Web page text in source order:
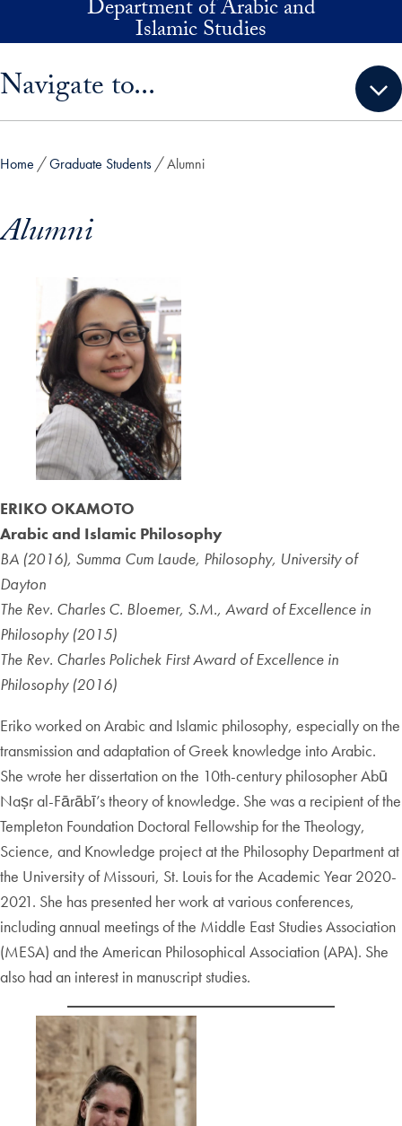
Skip to main contentDepartment of Arabic and
Islamic Studies
Navigate to...
Home Graduate Students Alumni
Alumni
ERIKO OKAMOTO
Arabic and Islamic Philosophy
BA (2016), Summa Cum Laude, Philosophy, University of
Dayton
The Rev. Charles C. Bloemer, S.M., Award of Excellence in
Philosophy (2015)
The Rev. Charles Polichek First Award of Excellence in
Philosophy (2016)
Eriko worked on Arabic and Islamic philosophy, especially on the
transmission and adaptation of Greek knowledge into Arabic.
She wrote her dissertation on the 10th-century philosopher Abū
Naṣr al-Fārābī’s theory of knowledge. She was a recipient of the
Templeton Foundation Doctoral Fellowship for the Theology,
Science, and Knowledge project at the Philosophy Department at
the University of Missouri, St. Louis for the Academic Year 2020-
2021. She has presented her work at various conferences,
including annual meetings of the Middle East Studies Association
(MESA) and the American Philosophical Association (APA). She
also had an interest in manuscript studies.